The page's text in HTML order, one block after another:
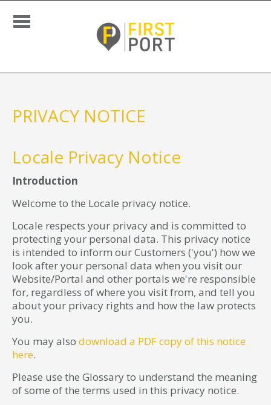
PRIVACY NOTICE
Locale Privacy Notice
Introduction
Welcome to the Locale privacy notice.
Locale respects your privacy and is committed to
protecting your personal data. This privacy notice
is intended to inform our Customers ('you') how we
look after your personal data when you visit our
Website/Portal and other portals we're responsible
for, regardless of where you visit from, and tell you
about your privacy rights and how the law protects
you.
You may also download a PDF copy of this notice
here.
Please use the Glossary to understand the meaning
of some of the terms used in this privacy notice.